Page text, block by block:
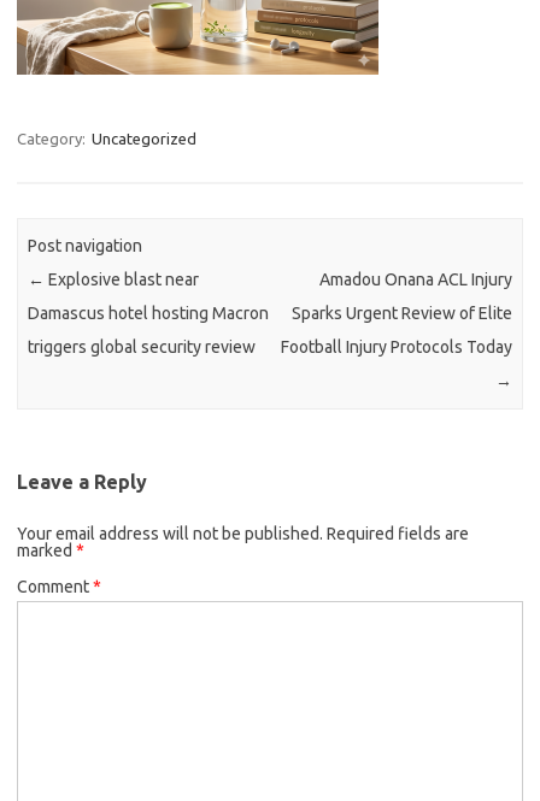
Category: Uncategorized
Post navigation
← Explosive blast near
Damascus hotel hosting Macron
triggers global security review
Amadou Onana ACL Injury
Sparks Urgent Review of Elite
Football Injury Protocols Today
→
Leave a Reply
Your email address will not be published. Required fields are
marked *
Comment*